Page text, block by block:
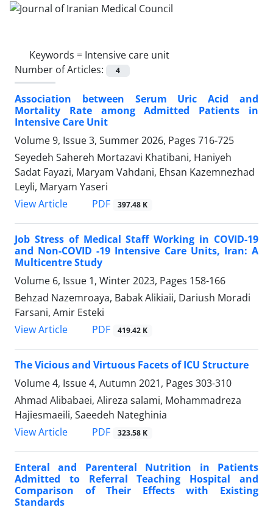
Keywords = Intensive care unit
Number of Articles:
4
Association between Serum Uric Acid and
Mortality Rate among Admitted Patients in
Intensive Care Unit
Volume 9, Issue 3, Summer 2026, Pages 716-725
Seyedeh Sahereh Mortazavi Khatibani, Haniyeh
Sadat Fayazi, Maryam Vahdani, Ehsan Kazemnezhad
Leyli, Maryam Yaseri
View Article
PDF 397.48 K
Job Stress of Medical Staff Working in COVID-19
and Non-COVID -19 Intensive Care Units, Iran: A
Multicentre Study
Volume 6, Issue 1, Winter 2023, Pages 158-166
Behzad Nazemroaya, Babak Alikiaii, Dariush Moradi
Farsani, Amir Esteki
View Article
PDF 419.42 K
The Vicious and Virtuous Facets of ICU Structure
Volume 4, Issue 4, Autumn 2021, Pages 303-310
Ahmad Alibabaei, Alireza salami, Mohammadreza
Hajiesmaeili, Saeedeh Nateghinia
View Article
PDF 323.58 K
Enteral and Parenteral Nutrition in Patients
Admitted to Referral Teaching Hospital and
Comparison of Their Effects with Existing
Standards